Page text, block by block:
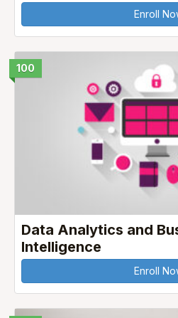
Enroll
100
Data Analytics and
Intelligence
Enroll